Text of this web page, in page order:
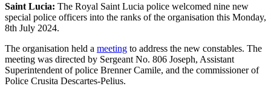
Saint Lucia: The Royal Saint Lucia police welcomed nine new
special police officers into the ranks of the organisation this Monday,
8th July 2024.
The organisation held a meeting to address the new constables. The
meeting was directed by Sergeant No. 806 Joseph, Assistant
Superintendent of police Brenner Camile, and the commissioner of
Police Crusita Descartes-Pelius.